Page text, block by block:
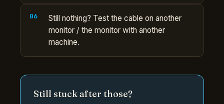
Still nothing? Test the cable on another
monitor / the monitor with another
machine.
Still stuck after those?